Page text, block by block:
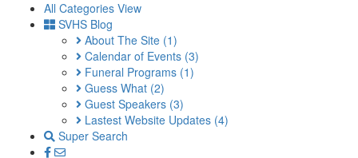
All Categories View
SVHS Blog
About The Site (1)
Calendar of Events (3)
Funeral Programs (1)
Guess What (2)
Guest Speakers (3)
Lastest Website Updates (4)
Super Search